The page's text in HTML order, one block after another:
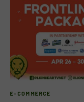
E-COMMERCE